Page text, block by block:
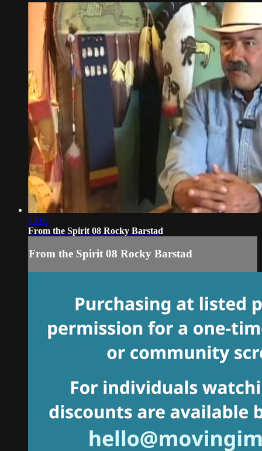
24:07
From the Spirit 08 Rocky Barstad
From the Spirit 08 Rocky Barstad